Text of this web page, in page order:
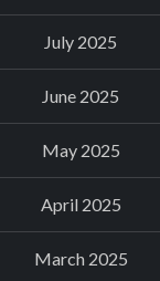
July 2025
June 2025
May 2025
April 2025
March 2025